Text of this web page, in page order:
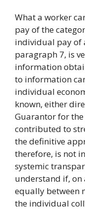
What a worker
pay of the
individual pay of
paragraph 7, is
information
to information
individual
known, either
Guarantor for
contributed to
the definitive
therefore, is not
systemic
understand if, on
equally between
the individual